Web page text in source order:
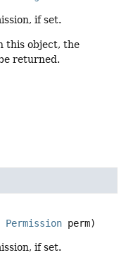
if set.
this object, the
returned.
Permission perm)
if set.